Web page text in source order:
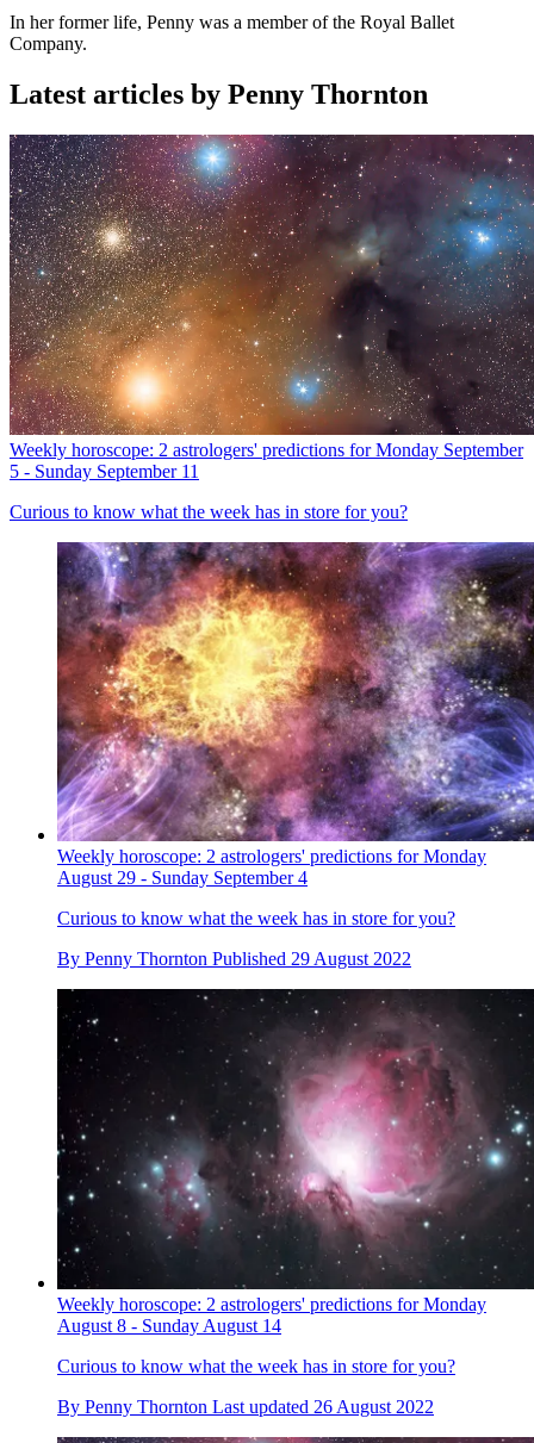
In her former life, Penny was a member of the Royal Ballet
Company.
Latest articles by Penny Thornton
Weekly horoscope: 2 astrologers' predictions for Monday September
5 - Sunday September 11
Curious to know what the week has in store for you?
Weekly horoscope: 2 astrologers' predictions for Monday
August 29 - Sunday September 4
Curious to know what the week has in store for you?
By Penny Thornton Published 29 August 2022
Weekly horoscope: 2 astrologers' predictions for Monday
August 8 - Sunday August 14
Curious to know what the week has in store for you?
By Penny Thornton Last updated 26 August 2022